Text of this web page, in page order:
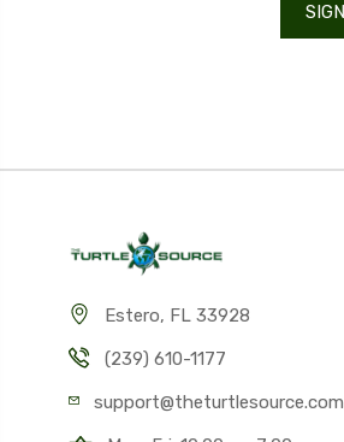
Estero, FL 33928
(239) 610-1177
support@theturtlesource.com